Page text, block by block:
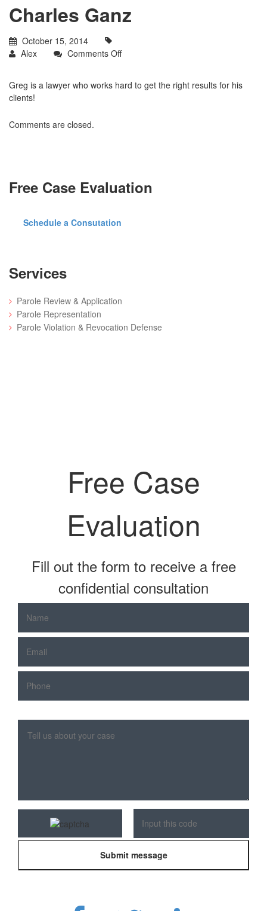
Charles Ganz
October 15, 2014
Alex
Comments Offon
Greg is a lawyer who works hard to get the right results for his
clients!
Comments are closed.
Free Case Evaluation
Schedule a Consutation
Services
Parole Review & Application
Parole Representation
Parole Violation & Revocation Defense
Free Case
Evaluation
Fill out the form to receive a free
confidential consultation